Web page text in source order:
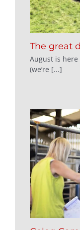
The great
August is
(we’re [...]